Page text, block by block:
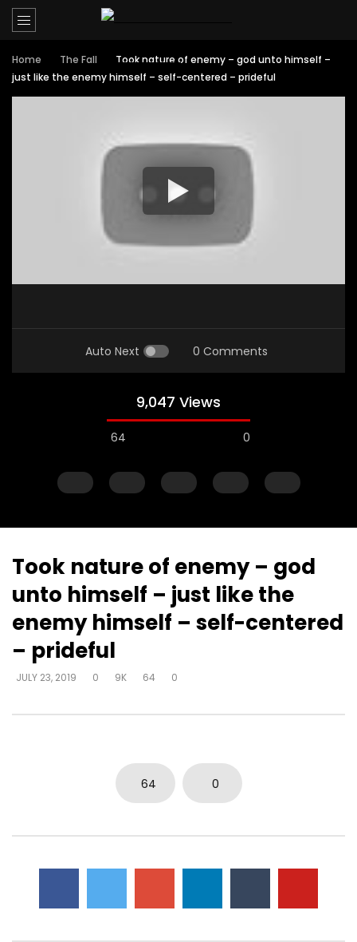
Home The Fall
Took nature of enemy – god unto himself –
just like the enemy himself – self-centered – prideful
Auto Next 0 Comments
9,047 Views
64 0
Watch Later
Muck & mire – Moses
DEVELOPER
JULY 23, 2019
0
161.6K 718 0
0
5.7K 15 0
Took nature of enemy – god
unto himself – just like the
enemy himself – self-centered
– prideful
JULY 23, 2019 0 9K 64 0
64 0